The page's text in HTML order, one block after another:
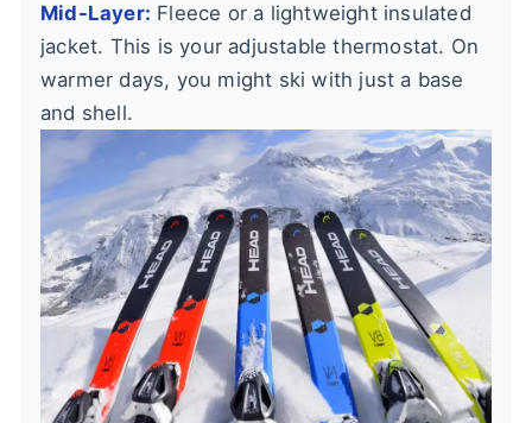
Mid-Layer: Fleece or a lightweight insulated
jacket. This is your adjustable thermostat. On
warmer days, you might ski with just a base
and shell.